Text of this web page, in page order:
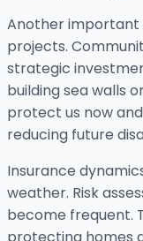
Another important
projects.
strategic
building sea walls
protect us now
reducing future
Insurance
weather. Risk
become frequent.